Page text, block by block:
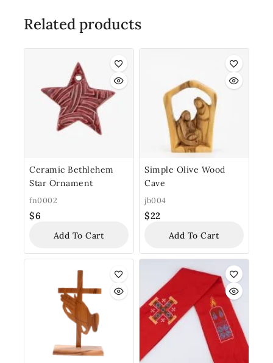
Related products
Ceramic Bethlehem
Star Ornament
fn0002
$6
Add To Cart
Simple Olive Wood
Cave
jb004
$22
Add To Cart